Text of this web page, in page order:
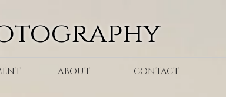
ABOUT CONTACT